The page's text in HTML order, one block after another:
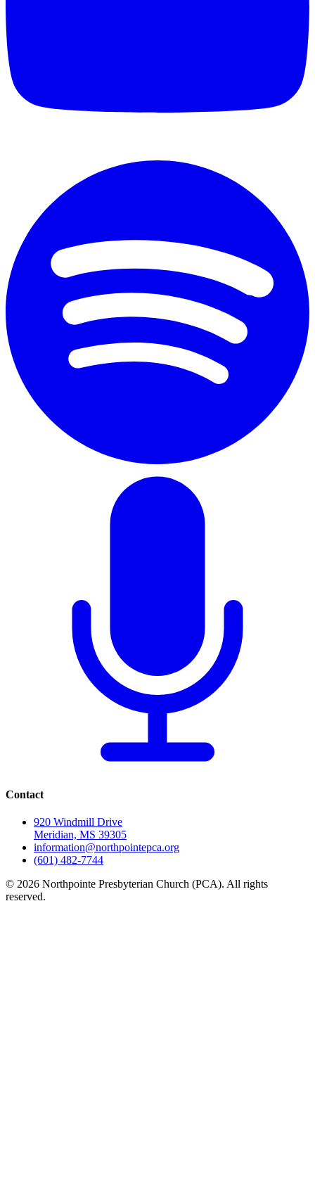
Contact
920 Windmill Drive
Meridian, MS 39305
information@northpointepca.org
(601) 482-7744
© 2026 Northpointe Presbyterian Church (PCA). All rights
reserved.